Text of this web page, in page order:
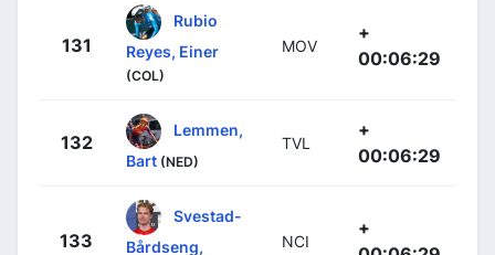
131
Rubio
Reyes, Einer
(COL)
MOV
+
00:06:29
132
Lemmen,
Bart (NED)
TVL
+
00:06:29
133
Svestad-
Bårdseng,
NCI
+